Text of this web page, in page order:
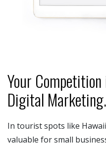
Your
Digital
In tourist spots like
valuable for small